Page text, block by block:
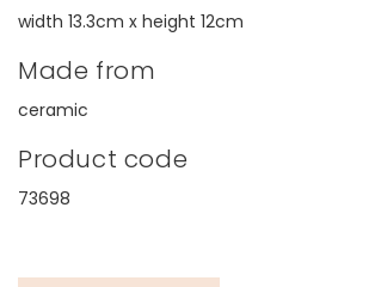
width 13.3cm x height 12cm
Made from
ceramic
Product code
73698